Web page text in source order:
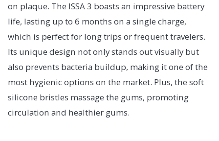
on plaque. The ISSA 3 boasts an impressive battery
life, lasting up to 6 months on a single charge,
which is perfect for long trips or frequent travelers.
Its unique design not only stands out visually but
also prevents bacteria buildup, making it one of the
most hygienic options on the market. Plus, the soft
silicone bristles massage the gums, promoting
circulation and healthier gums.